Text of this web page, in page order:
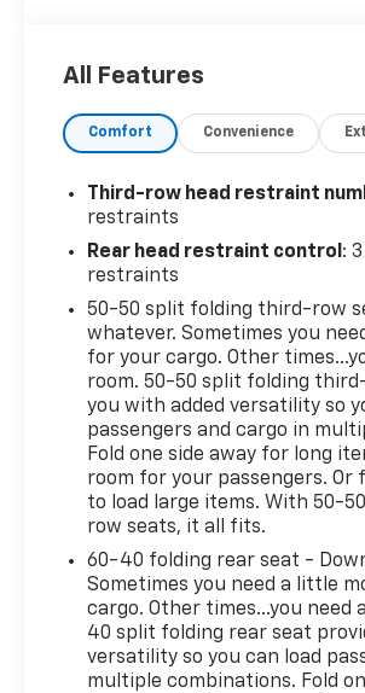
All Features
Comfort Convenience
Third-row head restraint
restraints
Rear head restraint control :
restraints
50-50 split folding third-row
whatever. Sometimes you
for your cargo. Other
room. 50-50 split folding
you with added versatility so
passengers and cargo in
Fold one side away for long
room for your passengers. Or
to load large items. With 50-
row seats, it all fits.
60-40 folding rear seat -
Sometimes you need a little
cargo. Other times...you need
40 split folding rear seat
versatility so you can load
multiple combinations. Fold